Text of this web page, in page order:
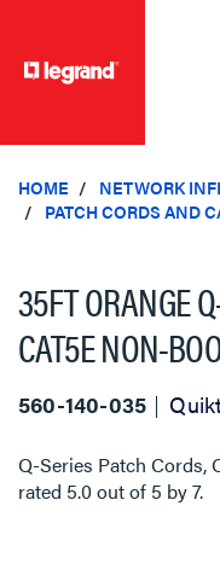
HOME NETWORK
PATCH CORDS AND
35FT ORANGE
CAT5E NON-
560-140-035
Q-Series Patch Cords,
rated 5.0out of 5 by7.